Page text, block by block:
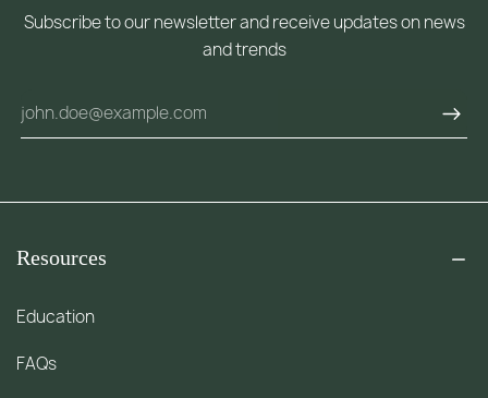
Subscribe to our newsletter and receive updates on news
and trends
Resources
Education
FAQs